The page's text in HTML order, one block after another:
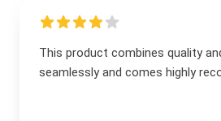
This product combines quality
seamlessly and comes highly